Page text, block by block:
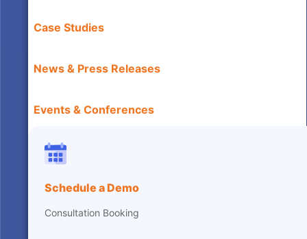
Case Studies
News & Press Releases
Events & Conferences
Schedule a Demo
Consultation Booking